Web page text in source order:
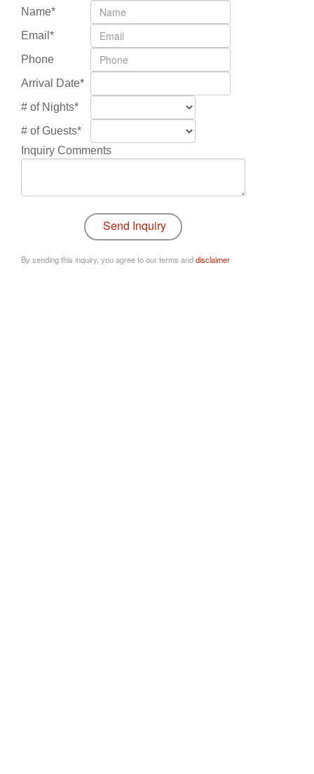
Name*
Email*
Phone
Arrival Date*
# of Nights*
# of Guests*
Inquiry Comments
By sending this inquiry, you agree to our terms anddisclaimer